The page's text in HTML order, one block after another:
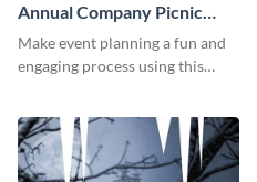
Annual Company Picnic
Invitation
Make event planning a fun and
engaging process using this